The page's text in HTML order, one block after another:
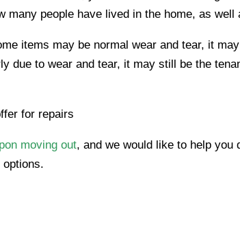
people have lived in the home, as well
items may be normal wear and tear, it
due to wear and tear, it may still be the
for repairs
moving out, and we would like to help you